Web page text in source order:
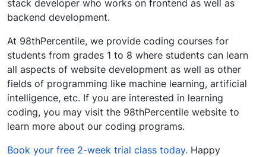
stack developer who works on frontend as well as
backend development.
At 98thPercentile, we provide coding courses for
students from grades 1 to 8 where students can learn
all aspects of website development as well as other
fields of programming like machine learning, artificial
intelligence, etc. If you are interested in learning
coding, you may visit the 98thPercentile website to
learn more about our coding programs.
Book your free 2-week trial class today. Happy